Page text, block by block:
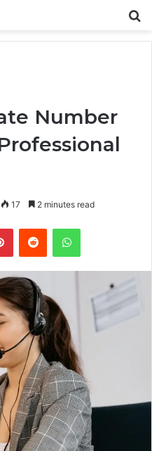
Number
17 2 minutes read
PinterestReddit WhatsApp